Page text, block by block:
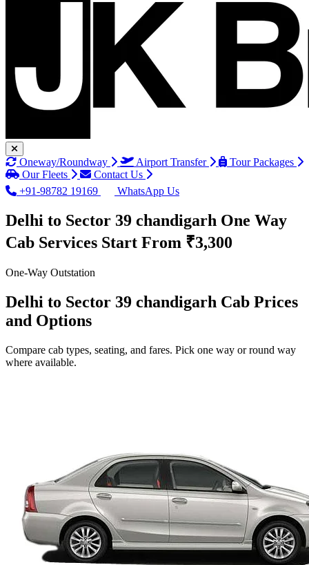
Oneway/Roundway Airport Transfer
Tour Packages
Our Fleets
Contact Us
+91-98782 19169
WhatsApp Us
Delhi to Sector 39 chandigarh One Way
Cab Services Start From ₹3,300
One-Way Outstation
Delhi to Sector 39 chandigarh Cab Prices
and Options
Compare cab types, seating, and fares. Pick one way or round way
where available.